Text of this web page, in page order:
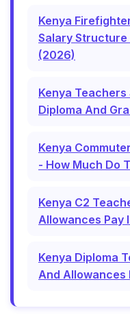
Kenya
Salary Structure
(2026)
Kenya Teachers
Diploma And
Kenya
- How Much Do
Kenya C2
Allowances Pay
Kenya Diploma
And Allowances